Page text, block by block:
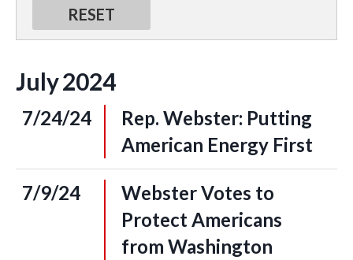
July2024
7/24/24
Rep. Webster: Putting
American Energy First
7/9/24
Webster Votes to
Protect Americans
from Washington